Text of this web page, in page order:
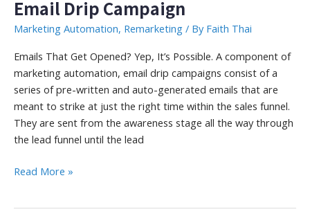
Email Drip Campaign
Marketing Automation, Remarketing / By Faith Thai
Emails That Get Opened? Yep, It’s Possible. A component of
marketing automation, email drip campaigns consist of a
series of pre-written and auto-generated emails that are
meant to strike at just the right time within the sales funnel.
They are sent from the awareness stage all the way through
the lead funnel until the lead
Benefits
Read More »